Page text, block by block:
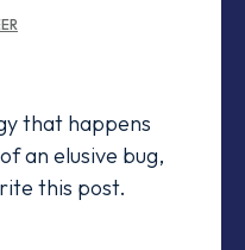
that happens
an elusive bug,
this post.